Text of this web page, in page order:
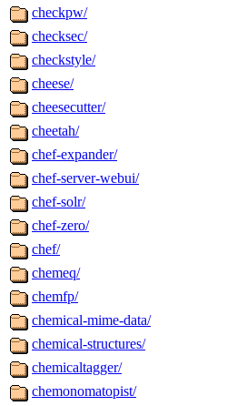
checkpw/
checksec/
checkstyle/
cheese/
cheesecutter/
cheetah/
chef-expander/
chef-server-webui/
chef-solr/
chef-zero/
chef/
chemeq/
chemfp/
chemical-mime-data/
chemical-structures/
chemicaltagger/
chemonomatopist/